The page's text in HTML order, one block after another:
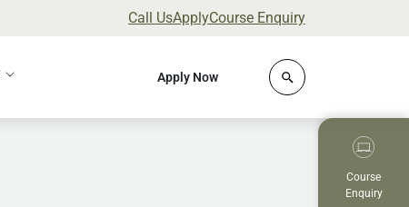
Call UsApplyCourse Enquiry
Apply Now Click to open site
Course
Enquiry